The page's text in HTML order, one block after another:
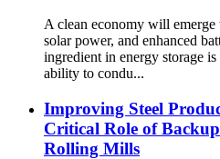
A clean economy will
solar power, and enhanced
ingredient in energy storage
ability to condu...
Improving Steel
Critical Role of
Rolling Mills